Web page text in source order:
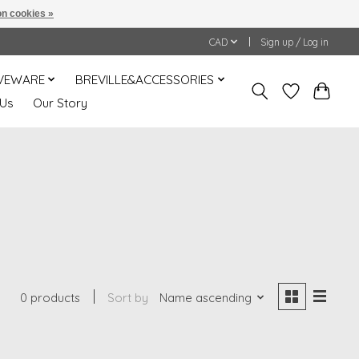
CAD Sign up / Log in
BREVILLE&ACCESSORIES
Our Story
0 products Sort by Name ascending
cookies »